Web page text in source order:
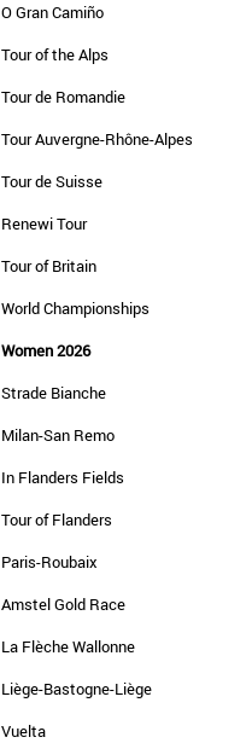
O Gran Camiño
Tour of the Alps
Tour de Romandie
Tour Auvergne-Rhône-Alpes
Tour de Suisse
Renewi Tour
Tour of Britain
World Championships
Women 2026
Strade Bianche
Milan-San Remo
In Flanders Fields
Tour of Flanders
Paris-Roubaix
Amstel Gold Race
La Flèche Wallonne
Liège-Bastogne-Liège
Vuelta